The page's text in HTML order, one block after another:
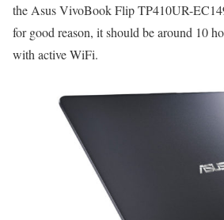
the Asus VivoBook Flip TP410UR-
for good reason, it should be around 10
with active WiFi.